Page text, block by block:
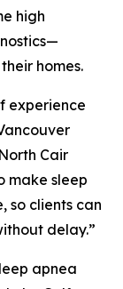
high
homes.
experience
Cair
make sleep
so clients can
delay.”
apnea